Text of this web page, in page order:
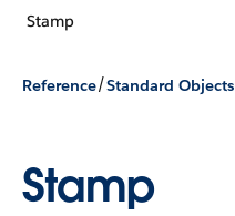
Stamp
Reference/Standard Objects
Stamp